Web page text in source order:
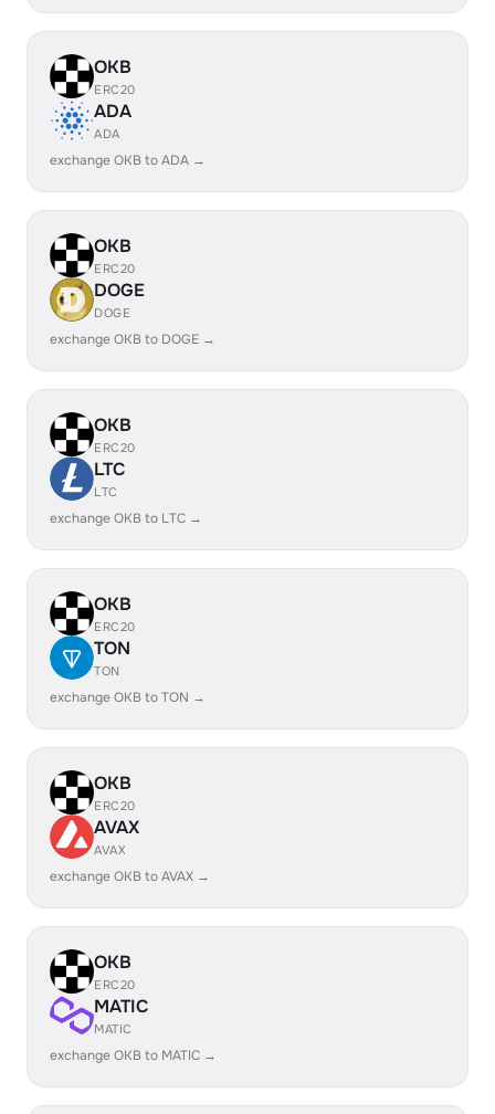
OKB
ERC20
ADA
ADA
exchange OKB to ADA →
OKB
ERC20
DOGE
DOGE
exchange OKB to DOGE →
OKB
ERC20
LTC
LTC
exchange OKB to LTC →
OKB
ERC20
TON
TON
exchange OKB to TON →
OKB
ERC20
AVAX
AVAX
exchange OKB to AVAX →
OKB
ERC20
MATIC
MATIC
exchange OKB to MATIC →